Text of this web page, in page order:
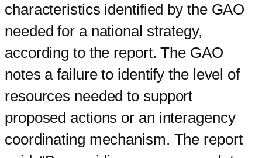
characteristics identified by the GAO
needed for a national strategy,
according to the report. The GAO
notes a failure to identify the level of
resources needed to support
proposed actions or an interagency
coordinating mechanism. The report